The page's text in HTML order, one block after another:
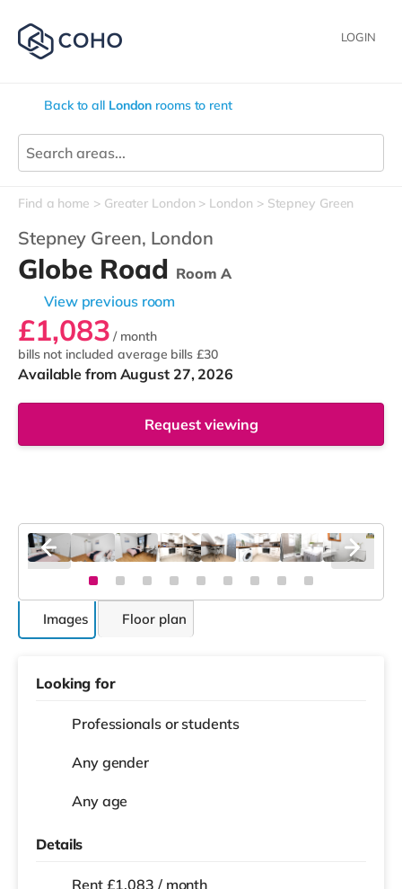
LOGIN
Back to all London rooms to rent
Find a home Greater London London Stepney Green
Stepney Green, London
Globe Road Room A
View previous room
£1,083 / month
bills not includedaverage bills £30
Available from August 27, 2026
Request viewing
Images Floor plan
Looking for
Professionals or students
Any gender
Any age
Details
Rent £1,083 / month